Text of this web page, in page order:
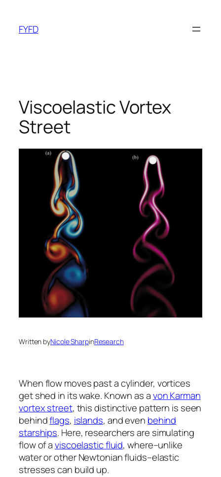
content
FYFD
Viscoelastic Vortex
Street
Written byNicole SharpinResearch
When flow moves past a cylinder, vortices
get shed in its wake. Known as avon Karman
vortex street, this distinctive pattern is seen
behindflags, islands, and even behind
starships. Here, researchers are simulating
flow of aviscoelastic fluid, where–unlike
water or other Newtonian fluids–elastic
stresses can build up.